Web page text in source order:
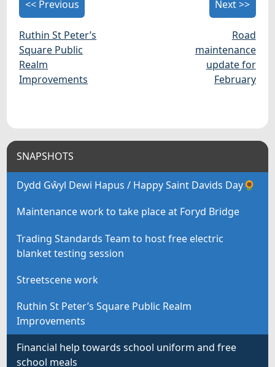
<< Previous
Ruthin St Peter’s
Square Public
Realm
Improvements
Next >>
Road
maintenance
update for
February
SNAPSHOTS
Dydd Gŵyl Dewi Hapus / Happy Saint Davids Day🌻
Maintenance work to take place at Foryd Bridge
Trading Standards Team to host free electric
blanket testing session
Streetscene work
Ruthin St Peter’s Square Public Realm
Improvements
Financial help towards school uniform and free
school meals